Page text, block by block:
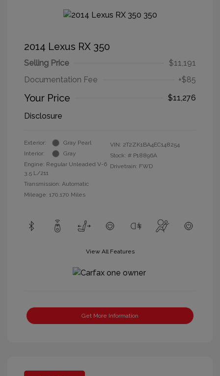
2014 Lexus RX 350
Selling Price
$11,191
Documentation Fee
+$85
Your Price
$11,276
Disclosure
Exterior:
Gray Pearl
Interior:
Gray
Engine: Regular Unleaded V-6
3.5 L/211
Transmission: Automatic
Mileage: 170,170 Miles
VIN: 2T2ZK1BA4EC148254
Stock: # P18896A
Drivetrain: FWD
View All Features
Get More Information